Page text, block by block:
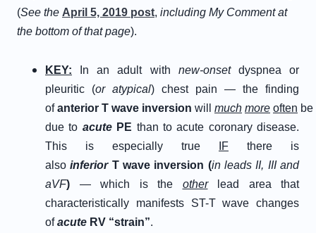
(See the April 5, 2019 post, including My Comment at
the bottom of that page).
KEY: In an adult with new-onsetdyspnea or
pleuritic (or atypical) chest pain — the finding
ofanterior T wave inversion will much more often be
due to acutePE than to acute coronary disease.
This is especially true
IF there is
alsoinferior Twave inversion (in leads II, III and
aVF) — which is the otherlead area that
characteristically manifests ST-T wave changes
ofacute RV “strain”.